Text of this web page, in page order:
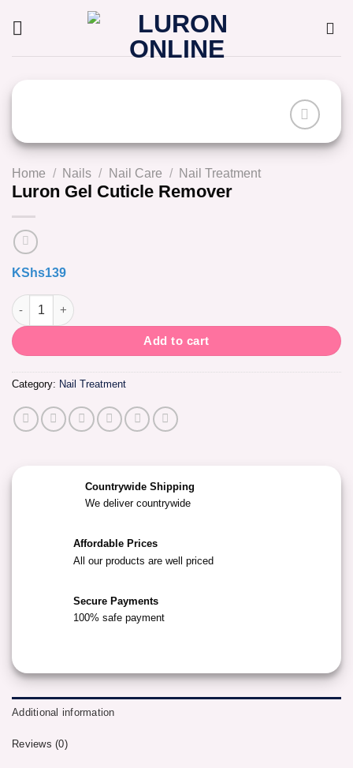
Home / Nails / Nail Care / Nail Treatment
Luron Gel Cuticle Remover
KShs139
Luron Gel Cuticle Remover quantity
Add to cart
Category: Nail Treatment
Countrywide Shipping
We deliver countrywide
Affordable Prices
All our products are well priced
Secure Payments
100% safe payment
Additional information
Reviews (0)